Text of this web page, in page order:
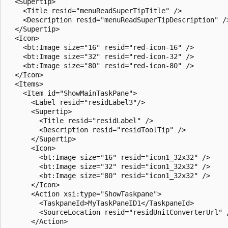
    <Title resid="menuReadSuperTipTitle" />
<Description resid="menuReadSuperTipDescription" /
  </Supertip>
  <Icon>
    <bt:Image size="16" resid="red-icon-16" />
    <bt:Image size="32" resid="red-icon-32" />
    <bt:Image size="80" resid="red-icon-80" />
  </Icon>
  <Items>
    <Item id="ShowMainTaskPane">
      <Label resid="residLabel3"/>
      <Supertip>
        <Title resid="residLabel" />
        <Description resid="residToolTip" />
      </Supertip>
      <Icon>
        <bt:Image size="16" resid="icon1_32x32" />
        <bt:Image size="32" resid="icon1_32x32" />
        <bt:Image size="80" resid="icon1_32x32" />
      </Icon>
      <Action xsi:type="ShowTaskpane">
        <TaskpaneId>MyTaskPaneID1</TaskpaneId>
<SourceLocation resid="residUnitConverterUrl"
      </Action>